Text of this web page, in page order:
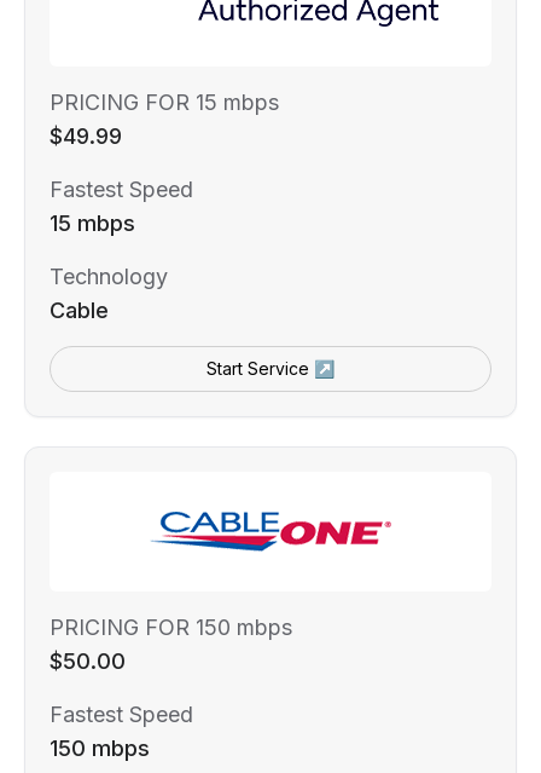
PRICING FOR 15 mbps
$49.99
Fastest Speed
15 mbps
Technology
Cable
Start Service ↗
PRICING FOR 150 mbps
$50.00
Fastest Speed
150 mbps